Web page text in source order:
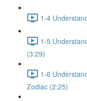
1-4
1-5
(3:29)
1-6
Zodiac (2:25)